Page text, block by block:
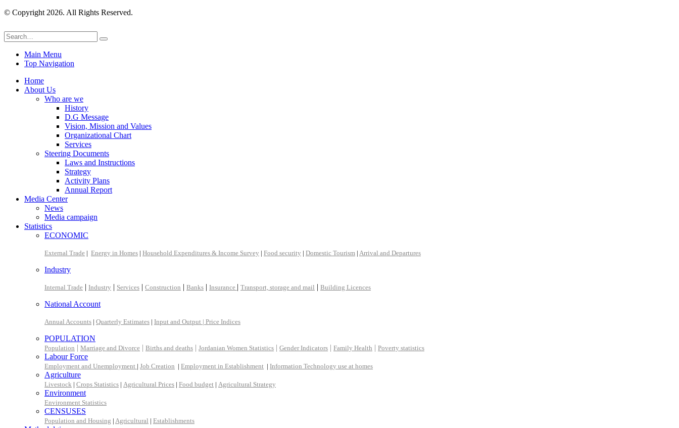
© Copyright 2026. All Rights Reserved.
Main Menu
Top Navigation
Home
About Us
Who are we
History
D.G Message
Vision, Mission and Values
Organizational Chart
Services
Steering Documents
Laws and Instructions
Strategy
Activity Plans
Annual Report
Media Center
News
Media campaign
Statistics
ECONOMIC
External Trade | Energy in Homes | Household Expenditures & Income Survey | Food security | Domestic Tourism | Arrival and Departures
Industry
Internal Trade | Industry | Services | Construction | Banks | Insurance | Transport, storage and mail | Building Licences
National Account
Annual Accounts | Quarterly Estimates | Input and Output | Price Indices
POPULATION
Population | Marriage and Divorce | Births and deaths | Jordanian Women Statistics | Gender Indicators | Family Health | Poverty statistics
Labour Force
Employment and Unemployment | Job Creation | Employment in Establishment | Information Technology use at homes
Agriculture
Livestock | Crops Statistics | Agricultural Prices | Food budget | Agricultural Strategy
Environment
Environment Statistics
CENSUSES
Population and Housing | Agricultural | Establishments